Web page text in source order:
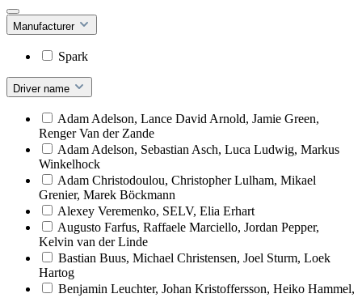
Manufacturer
Spark
Driver name
Adam Adelson, Lance David Arnold, Jamie Green,
Renger Van der Zande
Adam Adelson, Sebastian Asch, Luca Ludwig, Markus
Winkelhock
Adam Christodoulou, Christopher Lulham, Mikael
Grenier, Marek Böckmann
Alexey Veremenko, SELV, Elia Erhart
Augusto Farfus, Raffaele Marciello, Jordan Pepper,
Kelvin van der Linde
Bastian Buus, Michael Christensen, Joel Sturm, Loek
Hartog
Benjamin Leuchter, Johan Kristoffersson, Heiko Hammel,